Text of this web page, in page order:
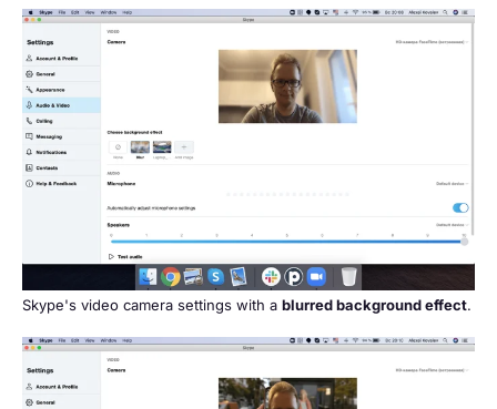
Skype's video camera settings with a blurred background effect.